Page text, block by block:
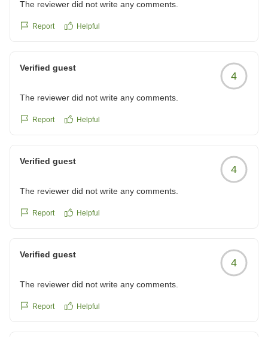
The reviewer did not write any comments.
Report Helpful
Verified guest
4
The reviewer did not write any comments.
Report Helpful
Verified guest
4
The reviewer did not write any comments.
Report Helpful
Verified guest
4
The reviewer did not write any comments.
Report Helpful